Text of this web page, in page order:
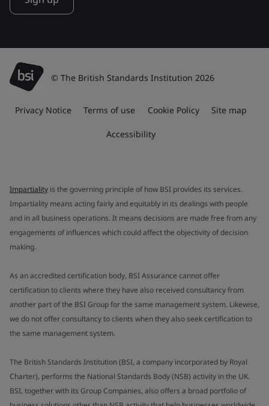
© The British Standards Institution 2026
Privacy Notice Terms of use Cookie Policy Site map
Accessibility
Impartiality is the governing principle of how BSI provides its services.
Impartiality means acting fairly and equitably in its dealings with people
and in all business operations. It means decisions are made free from any
engagements of influences which could affect the objectivity of decision
making.
As an accredited certification body, BSI Assurance cannot offer
certification to clients where they have also received consultancy from
another part of the BSI Group for the same management system. Likewise,
we do not offer consultancy to clients when they also seek certification to
the same management system.
The British Standards Institution (BSI, a company incorporated by Royal
Charter), performs the National Standards Body (NSB) activity in the UK.
BSI, together with its Group Companies, also offers a broad portfolio of